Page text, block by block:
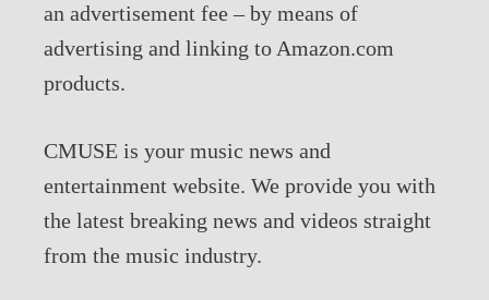
an advertisement fee – by means of
advertising and linking to Amazon.com
products.
CMUSE is your music news and
entertainment website. We provide you with
the latest breaking news and videos straight
from the music industry.